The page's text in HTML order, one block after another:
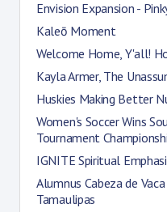
Envision Expansion -
Kaleō Moment
Welcome Home, Y'all!
Kayla Armer, The
Huskies Making Better
Women's Soccer Wins
Tournament
IGNITE Spiritual
Alumnus Cabeza de
Tamaulipas